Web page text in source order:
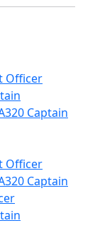
Officer
Captain
Officer
Captain